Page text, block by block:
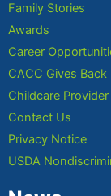
Family Stories
Awards
Career
CACC Gives Back
Childcare
Contact Us
Privacy Notice
USDA